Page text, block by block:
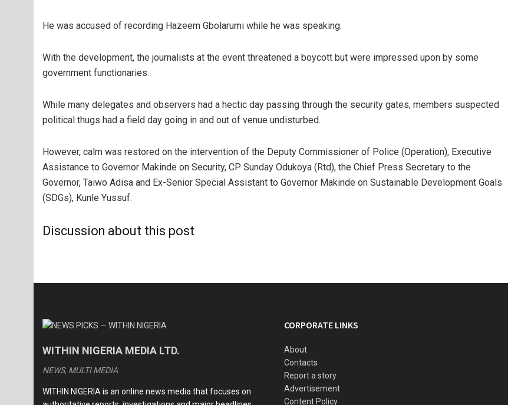
He was accused of recording Hazeem Gbolarumi while he was speaking.
With the development, the journalists at the event threatened a boycott but were impressed upon by some
government functionaries.
While many delegates and observers had a hectic day passing through the security gates, members suspected
political thugs had a field day going in and out of venue undisturbed.
However, calm was restored on the intervention of the Deputy Commissioner of Police (Operation), Executive
Assistance to Governor Makinde on Security, CP Sunday Odukoya (Rtd), the Chief Press Secretary to the
Governor, Taiwo Adisa and Ex-Senior Special Assistant to Governor Makinde on Sustainable Development Goals
(SDGs), Kunle Yussuf.
Discussion about this post
WITHIN NIGERIA MEDIA LTD.
NEWS, MULTI MEDIA
WITHIN NIGERIA is an online news media that focuses on
CORPORATE LINKS
About
Contacts
Report a story
Advertisement
Content Policy